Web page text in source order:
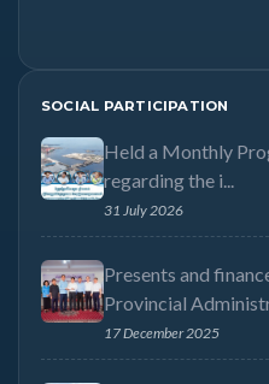
SOCIAL PARTICIPATION
Held a Monthly
regarding the i...
31 July 2026
Presents and
Provincial
17 December 2025